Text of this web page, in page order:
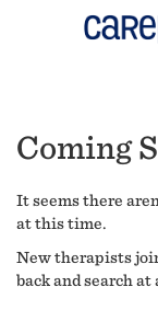
Coming
It seems there
at this time.
New therapists
back and search